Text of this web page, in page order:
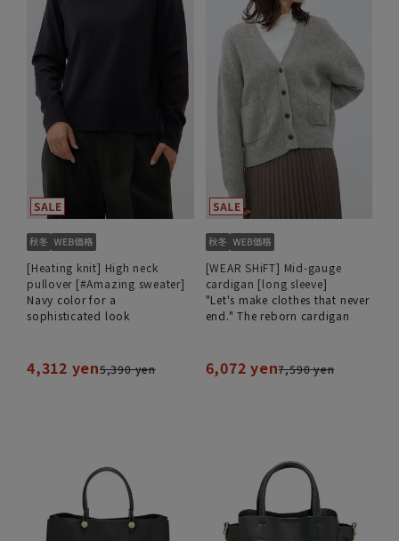
[Heating knit] High neck
pullover [#Amazing sweater]
Navy color for a
sophisticated look
4,312 yen5,390 yen
[WEAR SHiFT] Mid-gauge
cardigan [long sleeve]
"Let's make clothes that never
end." The reborn cardigan
6,072 yen7,590 yen